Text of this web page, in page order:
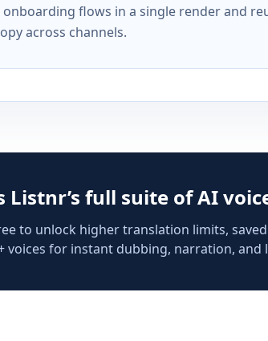
onboarding flows in a single render and
across channels.
Listnr’s full suite of AI
to unlock higher translation limits,
voices for instant dubbing, narration, and